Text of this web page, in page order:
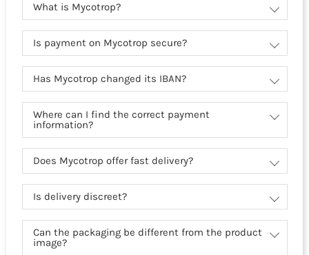
What is Mycotrop?
Is payment on Mycotrop secure?
Has Mycotrop changed its IBAN?
Where can I find the correct payment
information?
Does Mycotrop offer fast delivery?
Is delivery discreet?
Can the packaging be different from the product
image?